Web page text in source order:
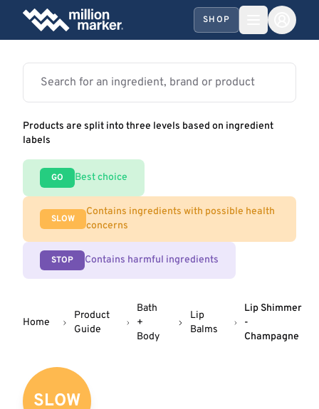
SHOP
Products are split into three levels based on ingredient
labels
GO Best choice
SLOW
Contains ingredients with possible health
concerns
STOP Contains harmful ingredients
Home
Product
Guide
Bath
+
Body
Lip
Balms
Lip Shimmer
-
Champagne
SLOW